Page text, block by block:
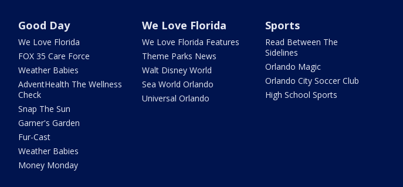
Good Day
We Love Florida
FOX 35 Care Force
Weather Babies
AdventHealth The Wellness
Check
Snap The Sun
Garner's Garden
Fur-Cast
Weather Babies
Money Monday
We Love Florida
We Love Florida Features
Theme Parks News
Walt Disney World
Sea World Orlando
Universal Orlando
Sports
Read Between The
Sidelines
Orlando Magic
Orlando City Soccer Club
High School Sports